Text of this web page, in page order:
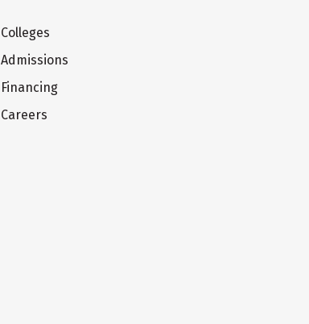
Colleges
Admissions
Financing
Careers